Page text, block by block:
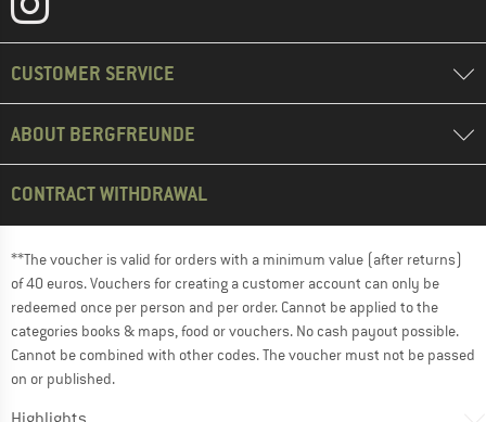
CUSTOMER SERVICE
ABOUT BERGFREUNDE
CONTRACT WITHDRAWAL
**The voucher is valid for orders with a minimum value (after returns)
of 40 euros. Vouchers for creating a customer account can only be
redeemed once per person and per order. Cannot be applied to the
categories books & maps, food or vouchers. No cash payout possible.
Cannot be combined with other codes. The voucher must not be passed
on or published.